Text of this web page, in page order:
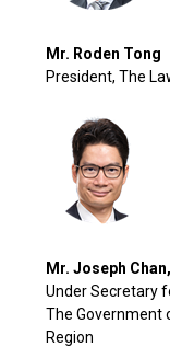
Mr. Roden Tong
President, The
Mr. Joseph Chan,
Under Secretary
The Government
Region